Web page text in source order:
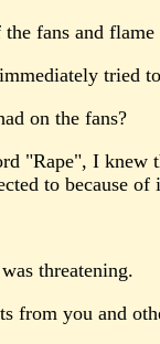
fans and flame
tried
on the fans?
"Rape", I
to because of
threatening.
from you and